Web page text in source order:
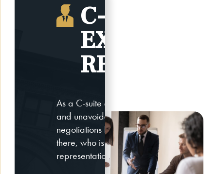
C-SUITE,
EXECUTIVE
As a C-suite executive, your role is
and unavoidably stressful. While you’re
negotiations for the company and the
there, who is providing you with the
representation when you need to